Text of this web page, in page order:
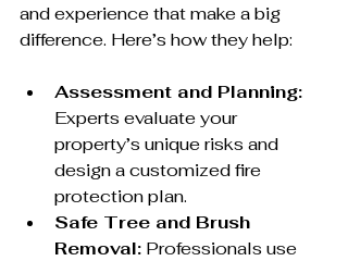
and experience that make a big
difference. Here’s how they help:
Assessment and Planning:
Experts evaluate your
property’s unique risks and
design a customized fire
protection plan.
Safe Tree and Brush
Removal: Professionals use